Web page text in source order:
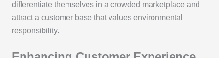
differentiate themselves in a crowded marketplace and
attract a customer base that values environmental
responsibility.